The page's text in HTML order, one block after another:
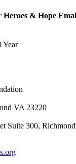
Heroes & Hope
VA 23220
Suite 300,